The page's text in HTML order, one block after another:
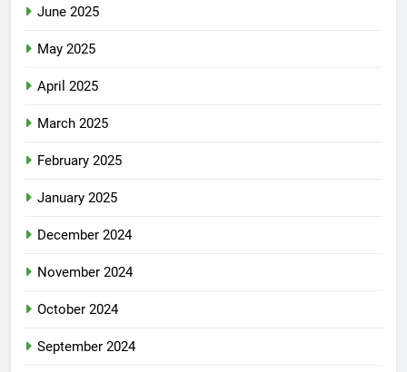
June 2025
May 2025
April 2025
March 2025
February 2025
January 2025
December 2024
November 2024
October 2024
September 2024